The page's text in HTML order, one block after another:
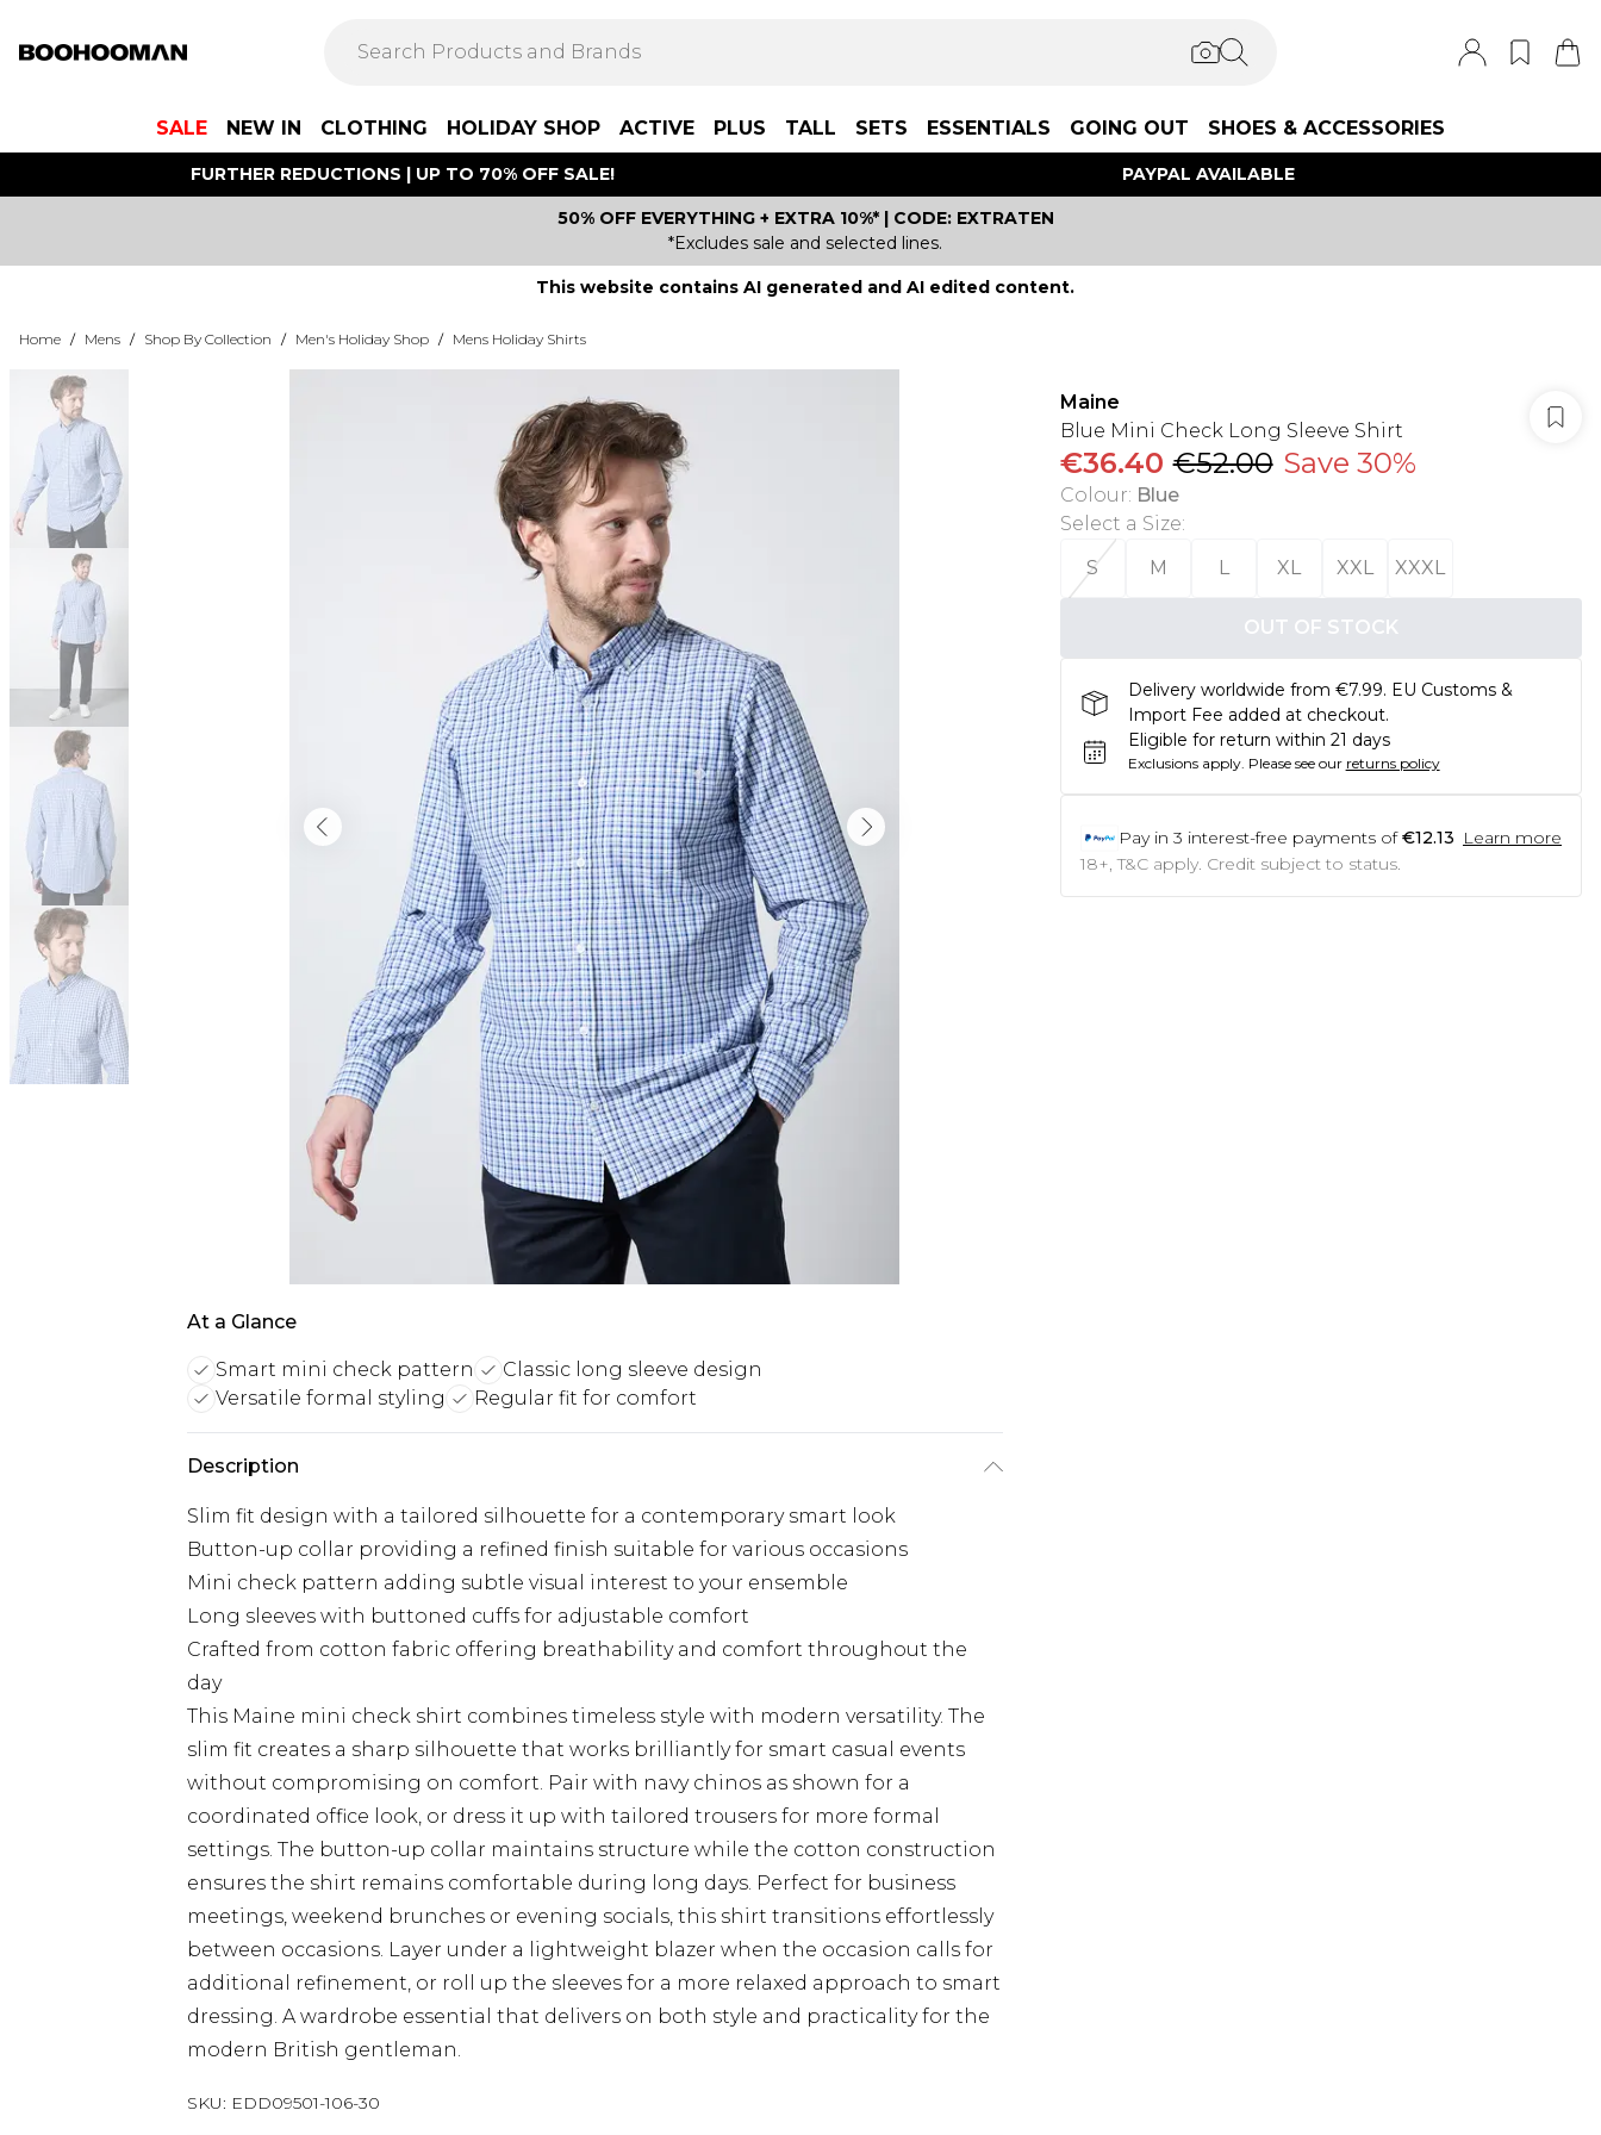
SALE NEW IN CLOTHING HOLIDAY SHOP ACTIVE PLUS TALL SETS ESSENTIALS GOING OUT SHOES & ACCESSORIES
FURTHER REDUCTIONS | UP TO 70% OFF SALE! PAYPAL AVAILABLE
50% OFF EVERYTHING + EXTRA 10%* | CODE: EXTRATEN
*Excludes sale and selected lines.
This website contains AI generated and AI edited content.
Home / Mens / Shop By Collection / Men's Holiday Shop / Mens Holiday Shirts
At a Glance
Smart mini check pattern
Classic long sleeve design
Versatile formal styling
Regular fit for comfort
Description
Slim fit design with a tailored silhouette for a contemporary smart look
Button-up collar providing a refined finish suitable for various occasions
Mini check pattern adding subtle visual interest to your ensemble
Long sleeves with buttoned cuffs for adjustable comfort
Crafted from cotton fabric offering breathability and comfort throughout the
day
This Maine mini check shirt combines timeless style with modern versatility. The
slim fit creates a sharp silhouette that works brilliantly for smart casual events
without compromising on comfort. Pair with navy chinos as shown for a
coordinated office look, or dress it up with tailored trousers for more formal
settings. The button-up collar maintains structure while the cotton construction
ensures the shirt remains comfortable during long days. Perfect for business
meetings, weekend brunches or evening socials, this shirt transitions effortlessly
between occasions. Layer under a lightweight blazer when the occasion calls for
additional refinement, or roll up the sleeves for a more relaxed approach to smart
dressing. A wardrobe essential that delivers on both style and practicality for the
modern British gentleman.
SKU: EDD09501-106-30
Maine
Blue Mini Check Long Sleeve Shirt
€36.40 €52.00 Save 30%
Colour: Blue
Select a Size:
S
M L XL XXL XXXL
OUT OF STOCK
Delivery worldwide from €7.99. EU Customs &
Import Fee added at checkout.
Eligible for return within 21 days
Exclusions apply. Please see our returns policy
Pay in 3 interest-free payments of €12.13 Learn more
18+, T&C apply. Credit subject to status.